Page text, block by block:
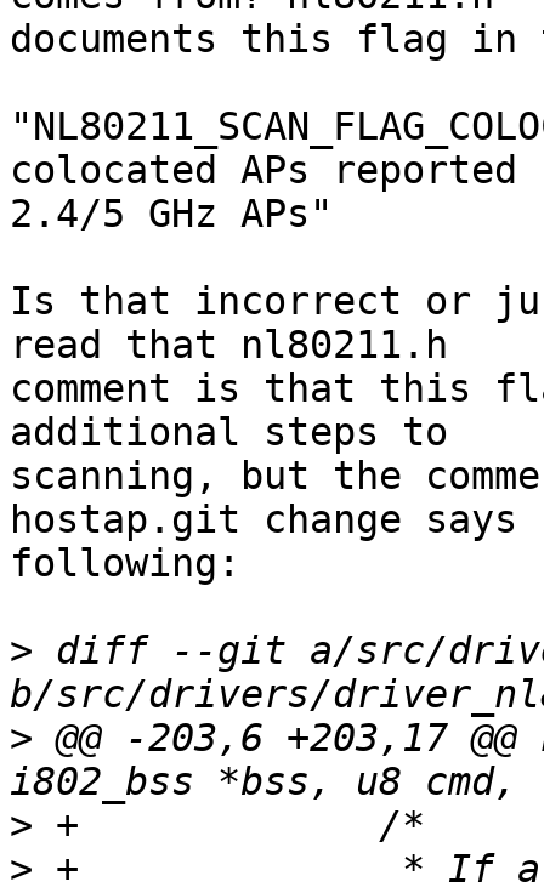
documents this flag in
colocated APs reported
2.4/5 GHz APs"
Is that incorrect or
read that nl80211.h
comment is that this
additional steps to
scanning, but the
hostap.git change says
following:
> diff --git a/src/
> @@ -203,6 +203,17
>
> +		 * If allowed, scan for 6GHz APs